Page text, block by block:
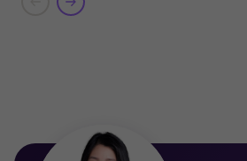
Grant Thornton team
Director - Business Risk
Services